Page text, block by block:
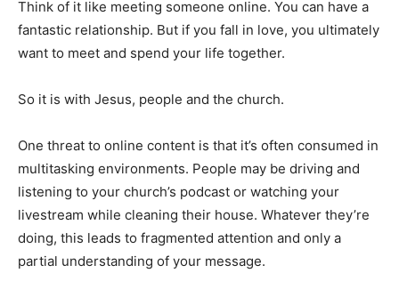
Think of it like meeting someone online. You can have a
fantastic relationship. But if you fall in love, you ultimately
want to meet and spend your life together.
So it is with Jesus, people and the church.
One threat to online content is that it’s often consumed in
multitasking environments. People may be driving and
listening to your church’s podcast or watching your
livestream while cleaning their house. Whatever they’re
doing, this leads to fragmented attention and only a
partial understanding of your message.